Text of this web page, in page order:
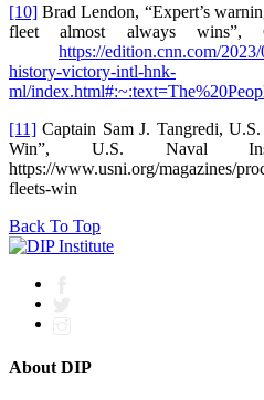
[10] Brad Lendon, “Expert’s
fleet almost always wins”,
https://edition.cnn.com/
history-victory-intl-hnk-
ml/
[11] Captain Sam J. Tangredi,
Win”, U.S. Naval
https://www.usni.org/magazines/
fleets-win
Back To Top
About DIP